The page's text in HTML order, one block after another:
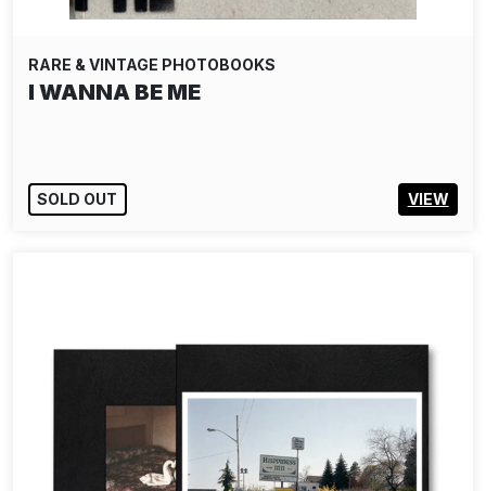
RARE & VINTAGE PHOTOBOOKS
I WANNA BE ME
SOLD OUT VIEW